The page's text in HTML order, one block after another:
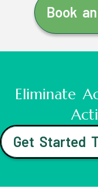
Book
Eliminate
Get Started